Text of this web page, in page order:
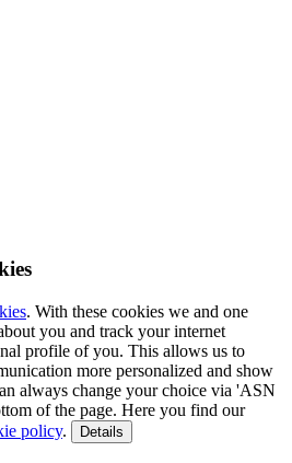
. With these cookies we and one
you and track your internet
profile of you. This allows us to
more personalized and show
always change your choice via 'ASN
of the page. Here you find our
policy. Details